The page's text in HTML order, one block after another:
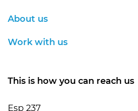
About us
Work with us
This is how you can reach us
Esp 237